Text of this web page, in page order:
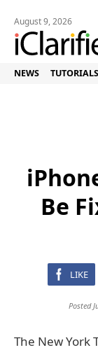
August 9, 2026
NEWS TUTORIALS
Be
LIKE
Posted
The New York